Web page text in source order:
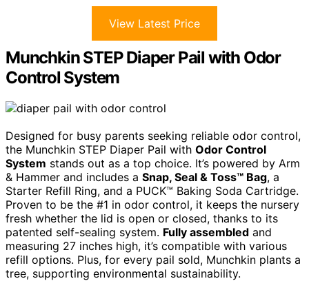
View Latest Price
Munchkin STEP Diaper Pail with Odor
Control System
Designed for busy parents seeking reliable odor control,
the Munchkin STEP Diaper Pail with Odor Control
System stands out as a top choice. It’s powered by Arm
& Hammer and includes a Snap, Seal & Toss™ Bag, a
Starter Refill Ring, and a PUCK™ Baking Soda Cartridge.
Proven to be the #1 in odor control, it keeps the nursery
fresh whether the lid is open or closed, thanks to its
patented self-sealing system. Fully assembled and
measuring 27 inches high, it’s compatible with various
refill options. Plus, for every pail sold, Munchkin plants a
tree, supporting environmental sustainability.